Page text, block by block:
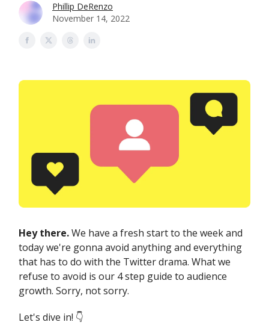
Phillip DeRenzo
November 14, 2022
Hey there.We have a fresh start to the week and
today we're gonna avoid anything and everything
that has to do with the Twitter drama. What we
refuse to avoid is our 4 step guide to audience
growth. Sorry, not sorry.
Let's dive in! 👇